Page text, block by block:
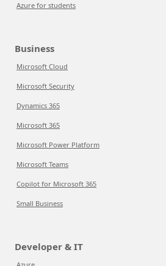
Azure for students
Business
Microsoft Cloud
Microsoft Security
Dynamics 365
Microsoft 365
Microsoft Power Platform
Microsoft Teams
Copilot for Microsoft 365
Small Business
Developer & IT